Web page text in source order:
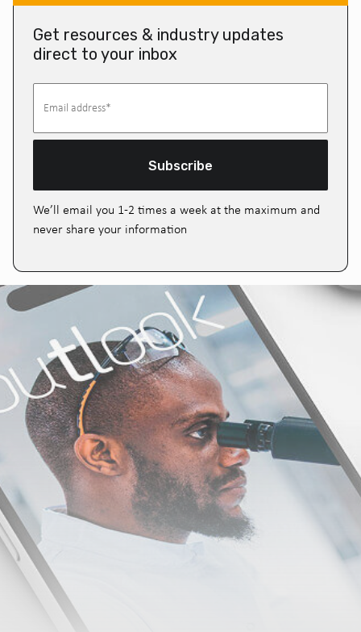
Get resources & industry updates
direct to your inbox
Subscribe
We’ll email you 1-2 times a week at the maximum and
never share your information